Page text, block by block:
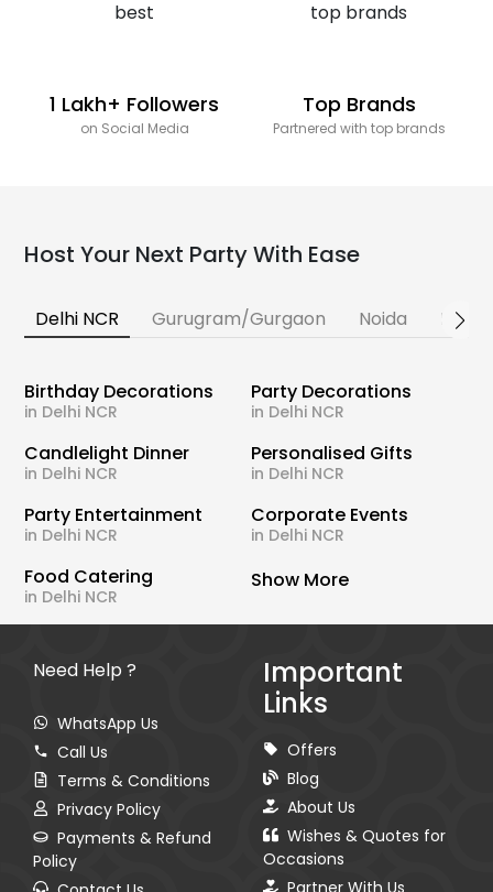
1 Lakh+ Followers
on Social Media
Top Brands
Partnered with top brands
Host Your Next Party With Ease
Delhi NCR Gurugram/Gurgaon Noida
Birthday Decorations
in Delhi NCR
Party Decorations
in Delhi NCR
Candlelight Dinner
in Delhi NCR
Personalised Gifts
in Delhi NCR
Party Entertainment
in Delhi NCR
Corporate Events
in Delhi NCR
Food Catering
in Delhi NCR
Show More
Need Help ?
WhatsApp Us
Call Us
Terms & Conditions
Privacy Policy
Payments & Refund
Policy
Important
Links
Offers
Blog
About Us
Wishes & Quotes for
Occasions